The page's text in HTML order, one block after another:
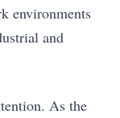
environments
and
As the